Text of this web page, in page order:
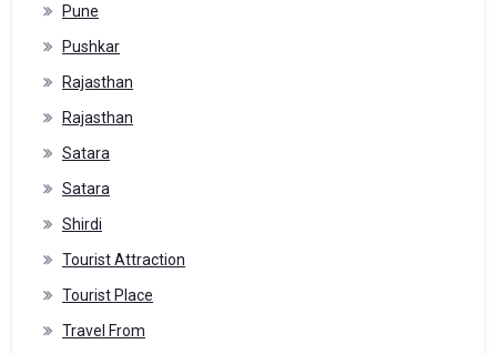
Pune
Pushkar
Rajasthan
Rajasthan
Satara
Satara
Shirdi
Tourist Attraction
Tourist Place
Travel From